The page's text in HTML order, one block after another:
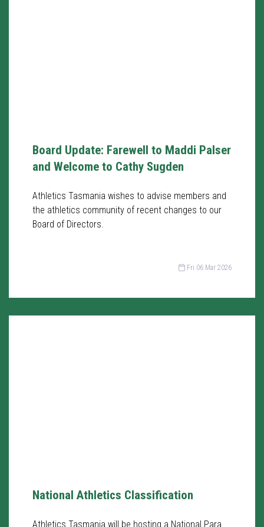
Board Update: Farewell to Maddi Palser
and Welcome to Cathy Sugden
Athletics Tasmania wishes to advise members and
the athletics community of recent changes to our
Board of Directors.
Fri 06 Mar 2026
National Athletics Classification
Athletics Tasmania will be hosting a National Para